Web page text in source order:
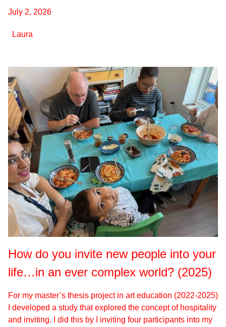
July 2, 2026
Laura
How do you invite new people into your
life…in an ever complex world? (2025)
For my master’s thesis project in art education (2022-2025)
I developed a study that explored the concept of hospitality
and inviting. I did this by I inviting four participants into my